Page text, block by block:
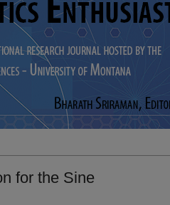
for the Sine